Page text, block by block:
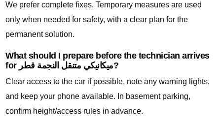
We prefer complete fixes. Temporary measures are used
only when needed for safety, with a clear plan for the
permanent solution.
What should I prepare before the technician arrives
for ميكانيكي متنقل النجمة قطر?
Clear access to the car if possible, note any warning lights,
and keep your phone available. In basement parking,
confirm height/access rules in advance.